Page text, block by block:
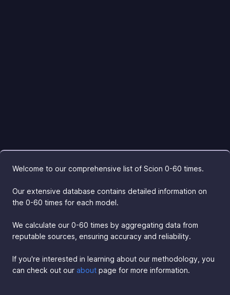
Welcome to our comprehensive list of Scion 0-60 times.
Our extensive database contains detailed information on
the 0-60 times for each model.
We calculate our 0-60 times by aggregating data from
reputable sources, ensuring accuracy and reliability.
If you're interested in learning about our methodology, you
can check out our about page for more information.